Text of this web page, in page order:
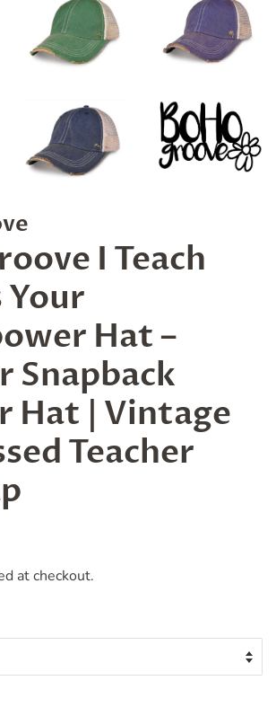
I Teach
Your
Hat –
Snapback
Hat | Vintage
Teacher
at checkout.